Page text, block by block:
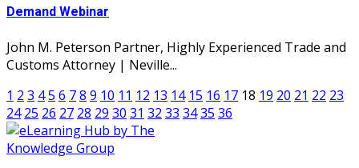
Demand Webinar
John M. Peterson Partner, Highly Experienced Trade and
Customs Attorney | Neville...
1 2 3 45 6 78 9 10 11 12 13 14 15 16 17 18 19 20 21 22 23
24 25 26 27 28 29 30 31 32 33 3435 36